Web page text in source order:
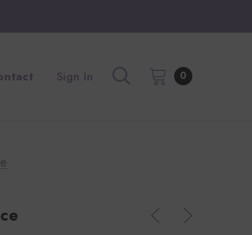
Sign In 0